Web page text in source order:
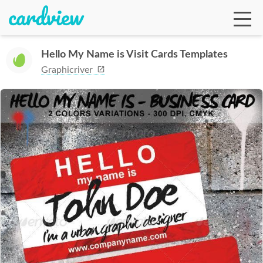
Hello My Name is Visit Cards Templates
Graphicriver